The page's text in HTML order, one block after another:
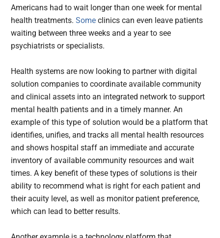
Americans had to wait longer than one week for mental
health treatments.Some clinics can even leave patients
waiting between three weeks and a year to see
psychiatrists or specialists.
Health systems are now looking to partner with digital
solution companies to coordinate available community
and clinical assets into an integrated network to support
mental health patients and in a timely manner. An
example of this type of solution would be a platform that
identifies, unifies, and tracks all mental health resources
and shows hospital staff an immediate and accurate
inventory of available community resources and wait
times. A key benefit of these types of solutions is their
ability to recommend what is right for each patient and
their acuity level, as well as monitor patient preference,
which can lead to better results.